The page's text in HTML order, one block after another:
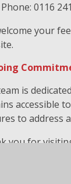
Phone: 0116
your
is
accessible
to address
you for